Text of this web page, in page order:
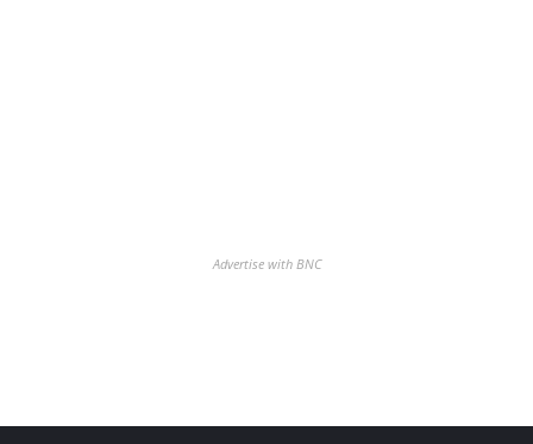
Advertise with BNC